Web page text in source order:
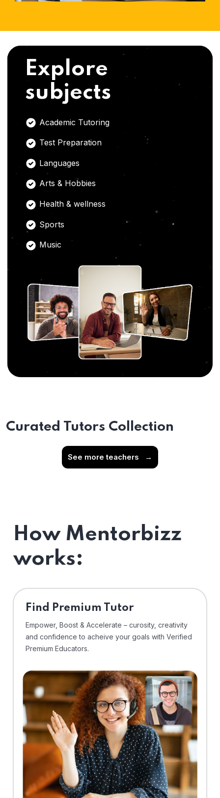
Explore
subjects
Academic Tutoring
Test Preparation
Languages
Arts & Hobbies
Health & wellness
Sports
Music
Curated Tutors Collection
See more teachers →
How Mentorbizz
works:
Find Premium Tutor
Empower, Boost & Accelerate – curosity, creativity
and confidence to acheive your goals with Verified
Premium Educators.